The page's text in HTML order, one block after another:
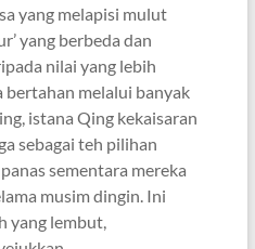
yang melapisi mulut
yang berbeda dan
nilai yang lebih
bertahan melalui banyak
istana Qing kekaisaran
sebagai teh pilihan
sementara mereka
musim dingin. Ini
yang lembut,